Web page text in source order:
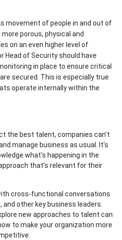
movement of people in and out of
porous, physical and
on an even higher level of
Head of Security should have
in place to ensure critical
secured. This is especially true
operate internally within the
the best talent, companies can’t
manage business as usual. It's
what's happening in the
that's relevant for their
cross-functional conversations
and other key business leaders.
new approaches to talent can
to make your organization more